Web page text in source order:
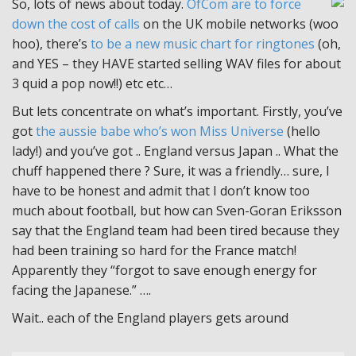
So, lots of news about today. OfCom are to force
down the cost of calls on the UK mobile networks (woo
hoo), there’s to be a new music chart for ringtones (oh,
and YES – they HAVE started selling WAV files for about
3 quid a pop now!!) etc etc…
But lets concentrate on what’s important. Firstly, you’ve
gotthe aussie babe who’s won Miss Universe (hello
lady!) and you’ve got .. England versus Japan .. What the
chuff happened there ? Sure, it was a friendly… sure, I
have to be honest and admit that I don’t know too
much about football, but how can Sven-Goran Eriksson
say that the England team had been tired because they
had been training so hard for the France match!
Apparently they “forgot to save enough energy for
facing the Japanese.” ….
Wait.. each of the England players gets around